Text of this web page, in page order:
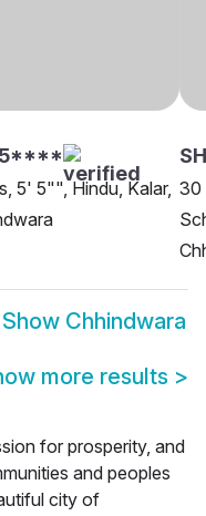
5' 5"", Hindu, Kalar, 30
Show Chhindwara
more results >
for prosperity, and
and peoples
city of